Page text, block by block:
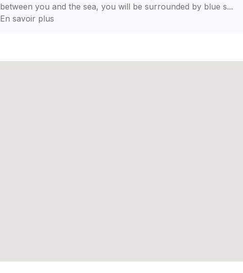
between you and the sea, you will be surrounded by blue s...
En savoir plus